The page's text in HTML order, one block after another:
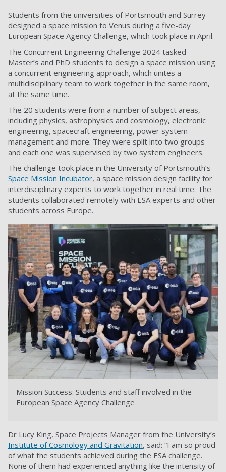
Students from the universities of Portsmouth and Surrey
designed a space mission to Venus during a five-day
European Space Agency Challenge, which took place in April.
The Concurrent Engineering Challenge 2024 tasked
Master’s and PhD students to design a space mission using
a concurrent engineering approach, which unites a
multidisciplinary team to work together in the same room,
at the same time.
The 20 students were from a number of subject areas,
including physics, astrophysics and cosmology, electronic
engineering, spacecraft engineering, power system
management and more. They were split into two groups
and each one was supervised by two system engineers.
The challenge took place in the University of Portsmouth’s
Space Mission Incubator, a space mission design facility for
interdisciplinary experts to work together in real time. The
students collaborated remotely with ESA experts and other
students across Europe.
Mission Success: Students and staff involved in the
European Space Agency Challenge
Dr Lucy King, Space Projects Manager from the University’s
Institute of Cosmology and Gravitation, said: “I am so proud
of what the students achieved during the ESA challenge.
None of them had experienced anything like the intensity of